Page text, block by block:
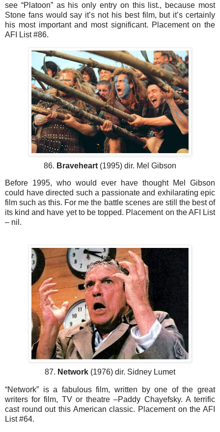
see “Platoon” as his only entry on this list., because most
Stone fans would say it’s not his best film, but it’s certainly
his most important and most significant. Placement on the
AFI List #86.
86. Braveheart (1995) dir. Mel Gibson
Before 1995, who would ever have thought Mel Gibson
could have directed such a passionate and exhilarating epic
film such as this. For me the battle scenes are still the best of
its kind and have yet to be topped. Placement on the AFI List
– nil.
87. Network (1976) dir. Sidney Lumet
“Network” is a fabulous film, written by one of the great
writers for film, TV or theatre –Paddy Chayefsky. A terrific
cast round out this American classic. Placement on the AFI
List #64.